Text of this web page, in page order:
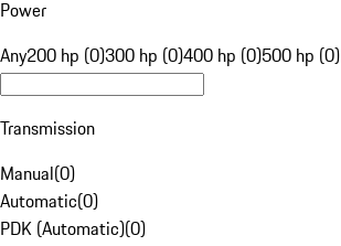
Power
Any200 hp (0)300 hp (0)400 hp (0)500 hp (0)
Transmission
Manual(0)
Automatic(0)
PDK (Automatic)(0)